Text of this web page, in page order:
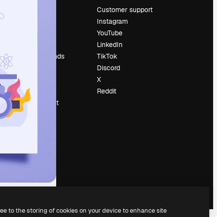
Search trends
Slidesgo
Sell content
Press room
Looking for
Customer support
Instagram
YouTube
LinkedIn
TikTok
Discord
X
Reddit
to the storing of cookies on your device to enhance site